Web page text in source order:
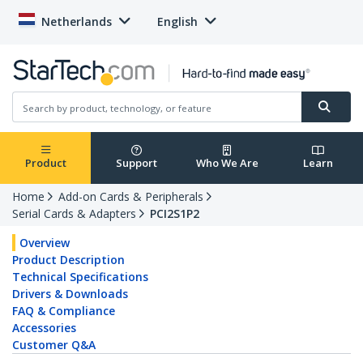
Netherlands English
Product Support Who We Are Learn
Home
Add-on Cards & Peripherals
Serial Cards & Adapters
PCI2S1P2
Overview
Product Description
Technical Specifications
Drivers & Downloads
FAQ & Compliance
Accessories
Customer Q&A